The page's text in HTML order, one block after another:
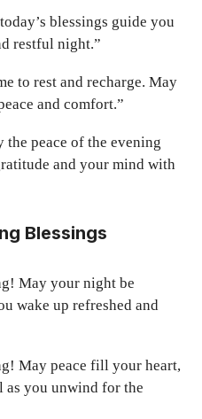
blessings guide you
restful night.”
to rest and recharge. May
and comfort.”
peace of the evening
and your mind with
Blessings
May your night be
wake up refreshed and
May peace fill your heart,
you unwind for the